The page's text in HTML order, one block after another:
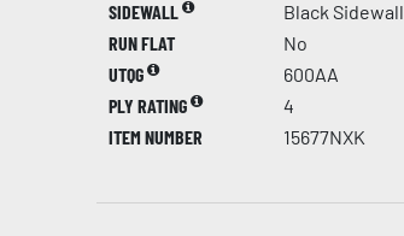
SIDEWALL
Black Sidewall
RUN FLAT
No
UTQG
600AA
PLY RATING
4
ITEM NUMBER
15677NXK